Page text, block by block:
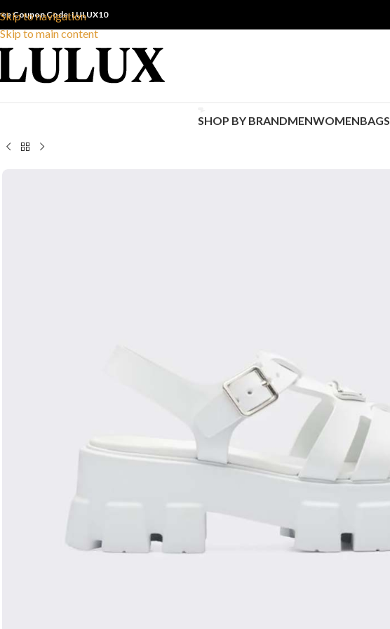
Skip to navigation
Skip to main content
Coupon Code: LULUX10
SHOP BY BRANDMENWOMENBAGS